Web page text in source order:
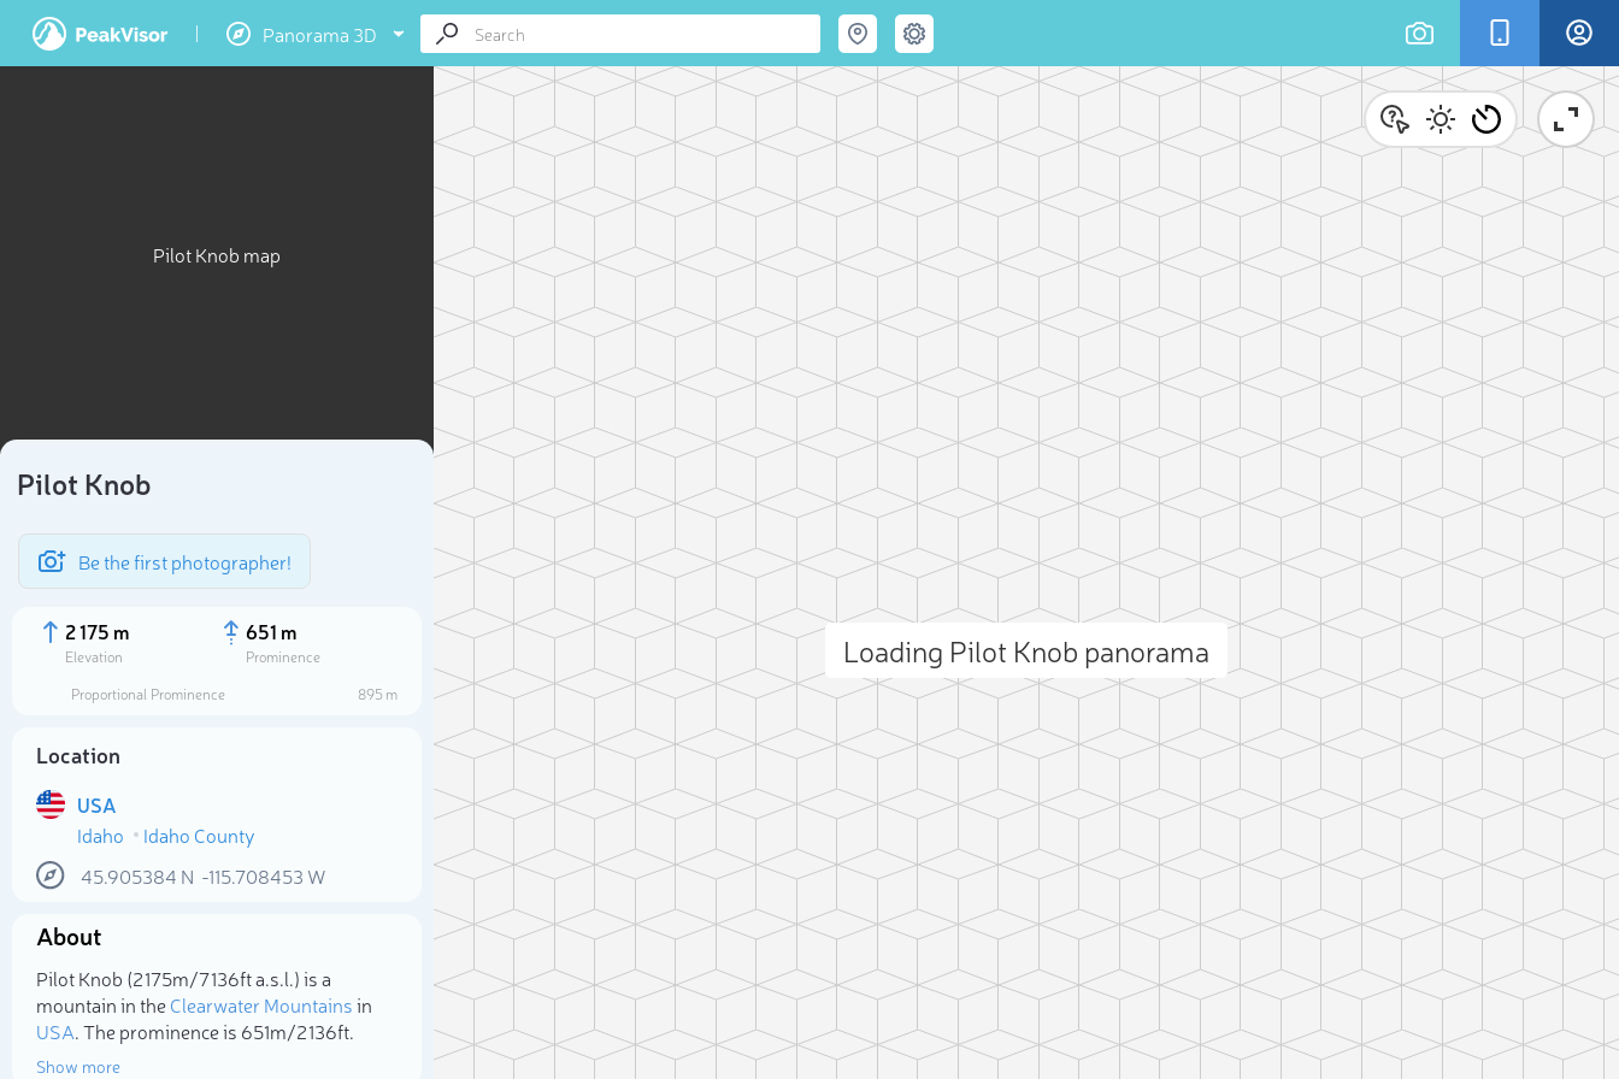
Panorama 3D
Pilot Knob map
Pilot Knob
Be the first photographer!
2 175 m
Elevation
651 m
Prominence
Proportional Prominence
895 m
Location
USA
Idaho
Idaho County
45.905384 N -115.708453 W
About
Pilot Knob (2 175m/7 136ft a.s.l.) is a
mountain in theClearwater Mountainsin
USA. The prominence is 651m/2 136ft.
Show more
Loading Pilot Knob panorama
Select photo